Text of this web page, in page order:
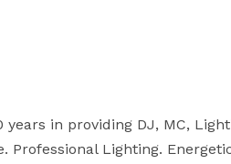
in providing DJ, MC,
Professional Lighting.